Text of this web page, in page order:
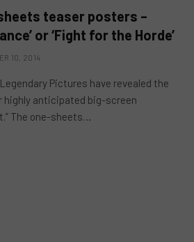
teaser posters –
or ‘Fight for the Horde’
10, 2014
Pictures have revealed the
anticipated big-screen
The one-sheets…